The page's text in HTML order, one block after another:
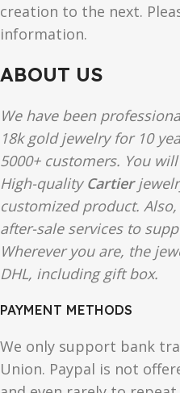
creation to the next.
information.
ABOUT US
We have been
18k gold jewelry for 10
5000+ customers. You
High-quality Cartier
customized product.
after-sale services to
Wherever you are, the
DHL, including gift box.
PAYMENT METHODS
We only support bank
Union. Paypal is not